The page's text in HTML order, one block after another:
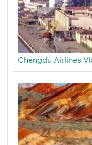
Chengdu Airlines